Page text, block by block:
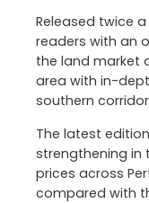
Released twice
readers with an
the land market
area with in-
southern
The latest
strengthening in
prices across
compared with